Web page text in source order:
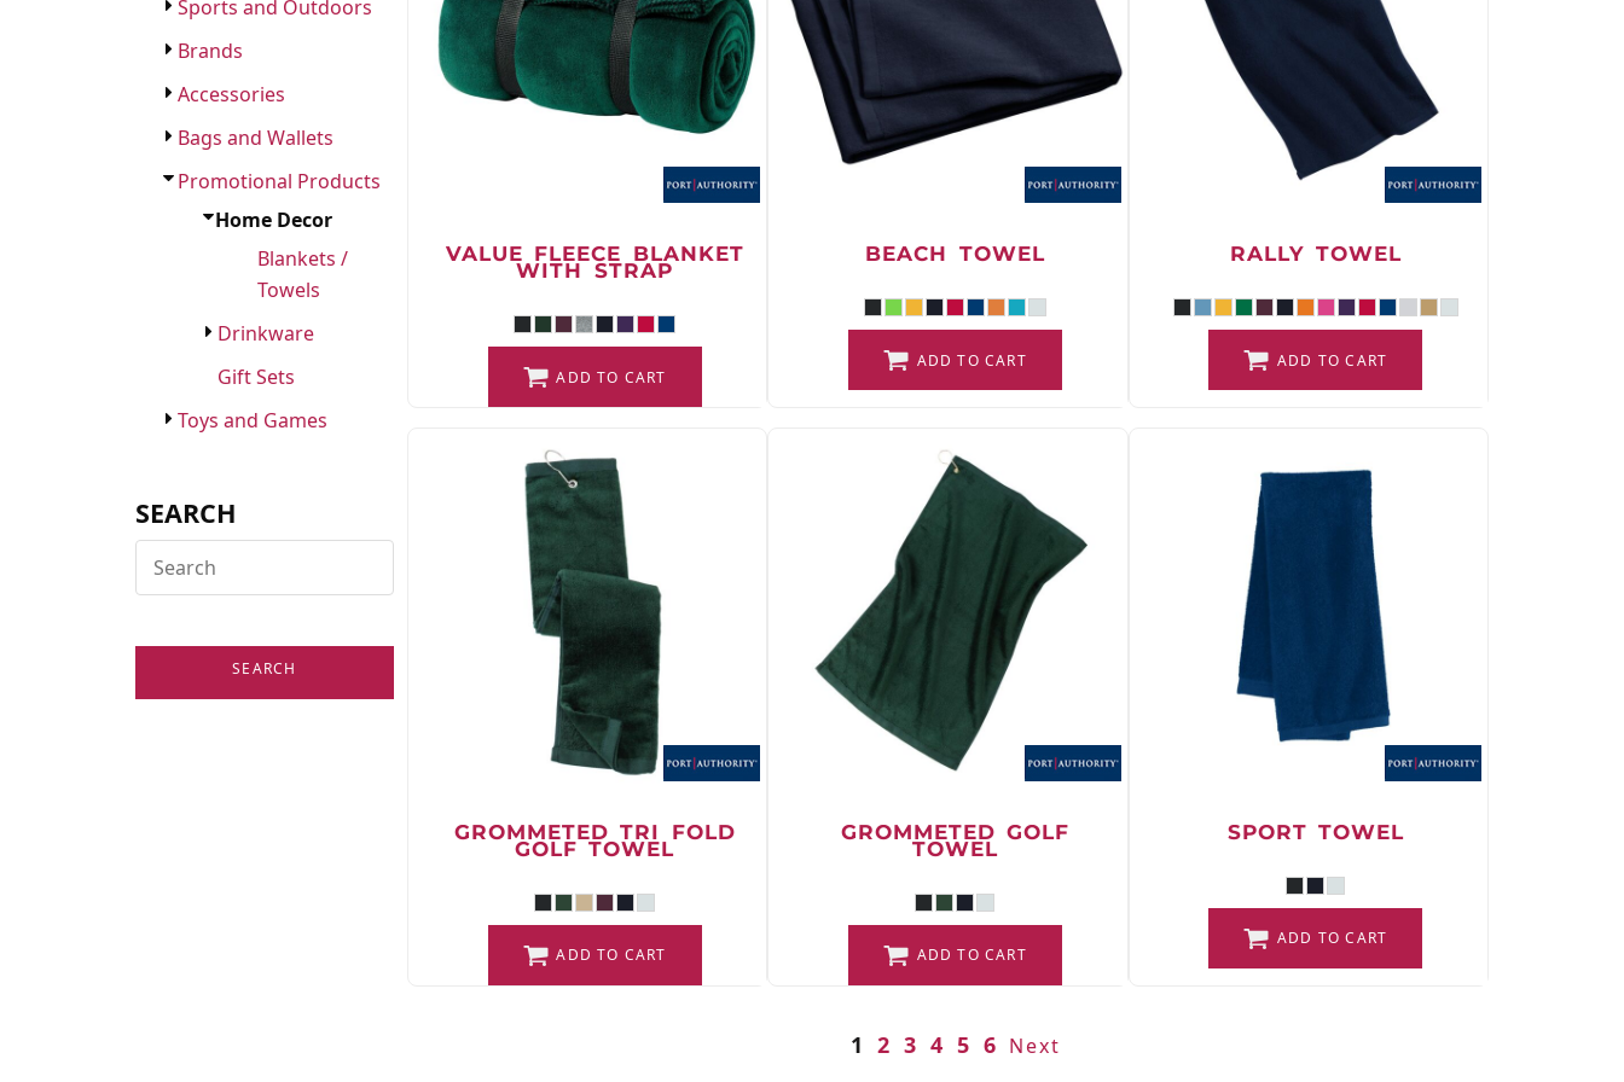
Sports and Outdoors
Brands
Accessories
Bags and Wallets
Promotional Products
Home Decor
Blankets /
Towels
Drinkware
Gift Sets
Toys and Games
SEARCH
SEARCH
VALUE FLEECE BLANKET
WITH STRAP
ADD TO CART
BEACH TOWEL
ADD TO CART
RALLY TOWEL
ADD TO CART
GROMMETED TRI FOLD
GOLF TOWEL
ADD TO CART
GROMMETED GOLF
TOWEL
ADD TO CART
SPORT TOWEL
ADD TO CART
1 2 3 4 5 6 Next